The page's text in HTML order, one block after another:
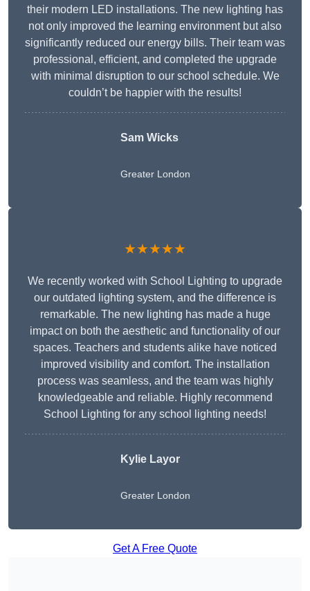
their modern LED installations. The new lighting has
not only improved the learning environment but also
significantly reduced our energy bills. Their team was
professional, efficient, and completed the upgrade
with minimal disruption to our school schedule. We
couldn’t be happier with the results!
Sam Wicks
Greater London
★★★★★
We recently worked with School Lighting to upgrade
our outdated lighting system, and the difference is
remarkable. The new lighting has made a huge
impact on both the aesthetic and functionality of our
spaces. Teachers and students alike have noticed
improved visibility and comfort. The installation
process was seamless, and the team was highly
knowledgeable and reliable. Highly recommend
School Lighting for any school lighting needs!
Kylie Layor
Greater London
Get A Free Quote